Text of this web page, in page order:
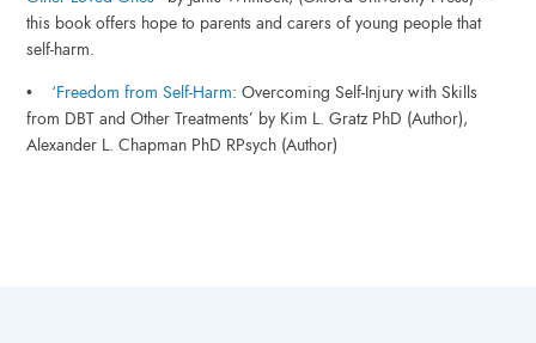
this book offers hope to parents and carers of young people that
self-harm.
• ‘Freedom from Self-Harm: Overcoming Self-Injury with Skills
from DBT and Other Treatments’ by Kim L. Gratz PhD (Author),
Alexander L. Chapman PhD RPsych (Author)